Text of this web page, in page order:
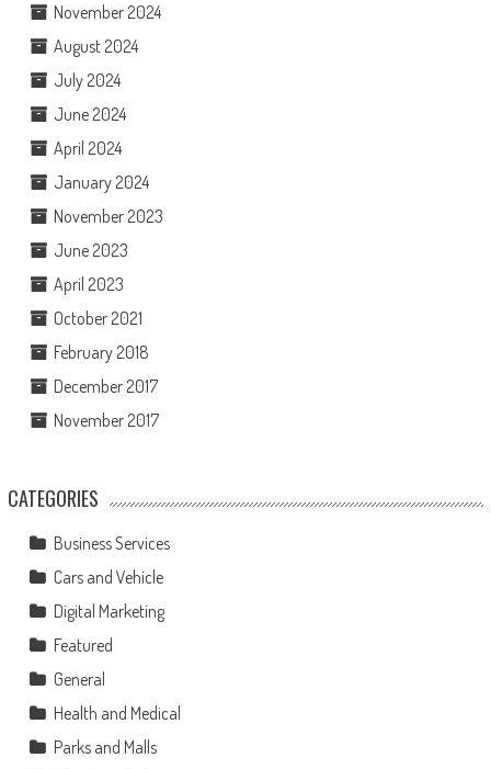
November 2024
August 2024
July 2024
June 2024
April 2024
January 2024
November 2023
June 2023
April 2023
October 2021
February 2018
December 2017
November 2017
CATEGORIES
Business Services
Cars and Vehicle
Digital Marketing
Featured
General
Health and Medical
Parks and Malls